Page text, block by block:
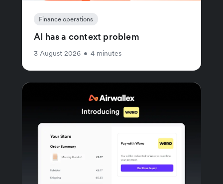
Finance operations
AI has a context problem
3 August 2026 • 4 minutes